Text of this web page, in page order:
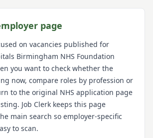
page
on vacancies published for
Birmingham NHS Foundation
you want to check whether the
now, compare roles by profession or
to the original NHS application page
Job Clerk keeps this page
main search so employer-specific
to scan.